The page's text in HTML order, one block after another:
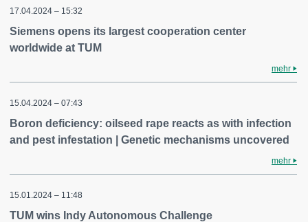
17.04.2024 – 15:32
Siemens opens its largest cooperation center
worldwide at TUM
mehr
15.04.2024 – 07:43
Boron deficiency: oilseed rape reacts as with infection
and pest infestation | Genetic mechanisms uncovered
mehr
15.01.2024 – 11:48
TUM wins Indy Autonomous Challenge